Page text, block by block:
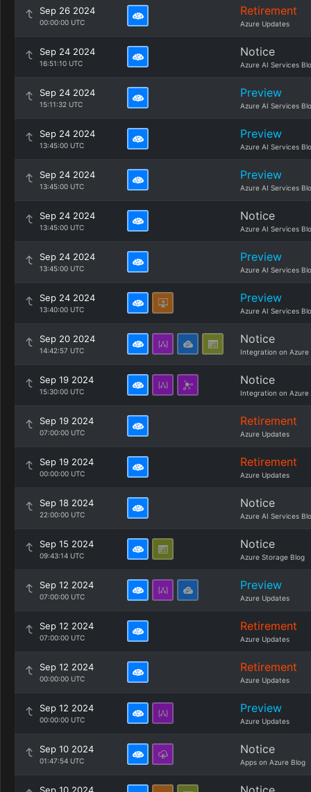
Sep 26 2024
00:00:00 UTC
Retirement
Azure Updates
Sep 24 2024
16:51:10 UTC
Notice
Azure AI Services
Sep 24 2024
15:11:32 UTC
Preview
Azure AI Services
Sep 24 2024
13:45:00 UTC
Preview
Azure AI Services
Sep 24 2024
13:45:00 UTC
Preview
Azure AI Services
Sep 24 2024
13:45:00 UTC
Notice
Azure AI Services
Sep 24 2024
13:45:00 UTC
Preview
Azure AI Services
Sep 24 2024
13:40:00 UTC
Preview
Azure AI Services
Sep 20 2024
14:42:57 UTC
Notice
Integration on Azure
Sep 19 2024
15:30:00 UTC
Notice
Integration on Azure
Sep 19 2024
07:00:00 UTC
Retirement
Azure Updates
Sep 19 2024
00:00:00 UTC
Retirement
Azure Updates
Sep 18 2024
22:00:00 UTC
Notice
Azure AI Services
Sep 15 2024
09:43:14 UTC
Notice
Azure Storage Blog
Sep 12 2024
07:00:00 UTC
Preview
Azure Updates
Sep 12 2024
07:00:00 UTC
Retirement
Azure Updates
Sep 12 2024
00:00:00 UTC
Retirement
Azure Updates
Sep 12 2024
00:00:00 UTC
Preview
Azure Updates
Sep 10 2024
01:47:54 UTC
Notice
Apps on Azure Blog